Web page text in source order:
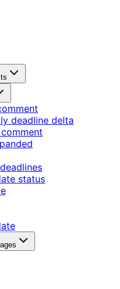
deadline delta
status